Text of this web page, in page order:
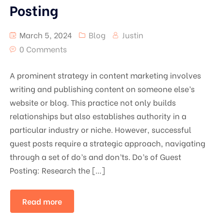
Posting
March 5, 2024 Blog
Justin
0 Comments
A prominent strategy in content marketing involves
writing and publishing content on someone else’s
website or blog. This practice not only builds
relationships but also establishes authority in a
particular industry or niche. However, successful
guest posts require a strategic approach, navigating
through a set of do’s and don’ts. Do’s of Guest
Posting: Research the […]
Read more